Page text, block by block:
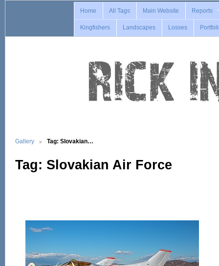
Home All Tags Main Website Reports
Kingfishers Landscapes Losses
Gallery Tag: Slovakian…
Tag: Slovakian Air Force